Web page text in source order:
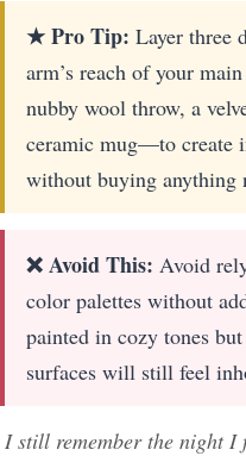
★ Pro Tip: Layer three
arm’s reach of your
nubby wool throw, a
ceramic mug—to create
without buying anything
❌ Avoid This: Avoid
color palettes without
painted in cozy tones
surfaces will still feel
I still remember the night